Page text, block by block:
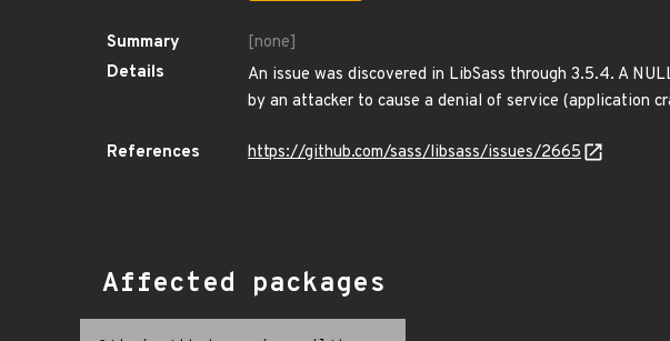
Summary
[none]
Details
An issue was discovered in LibSass through 3.5.4. A
by an attacker to cause a denial of service (application
References https://github.com/sass/libsass/issues/2665
Affected packages